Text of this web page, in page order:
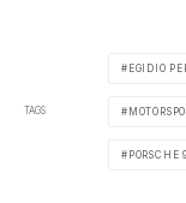
TAGS
EGIDIO
PORSCHE